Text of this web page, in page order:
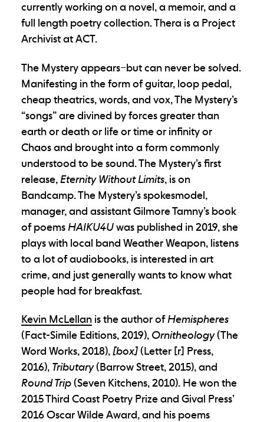
currently working on a novel, a memoir, and a
full length poetry collection. Thera is a Project
Archivist at ACT.
The Mysteryappears–but can never be solved.
Manifesting in the form of guitar, loop pedal,
cheap theatrics, words, and vox, The Mystery’s
“songs” are divined by forces greater than
earth or death or life or time or infinity or
Chaos and brought into a form commonly
understood to be sound. The Mystery’s first
release, Eternity Without Limits, is on
Bandcamp. The Mystery’s spokesmodel,
manager, and assistant Gilmore Tamny’s book
of poems HAIKU4Uwas published in 2019, she
plays with local band Weather Weapon, listens
to a lot of audiobooks, is interested in art
crime, and just generally wants to know what
people had for breakfast.
Kevin McLellan is the author ofHemispheres
(Fact-Simile Editions, 2019), Ornitheology(The
Word Works, 2018),[box](Letter [r] Press,
2016), Tributary(Barrow Street, 2015), and
Round Trip(Seven Kitchens, 2010). He won the
2015 Third Coast Poetry Prize and Gival Press’
2016 Oscar Wilde Award, and his poems